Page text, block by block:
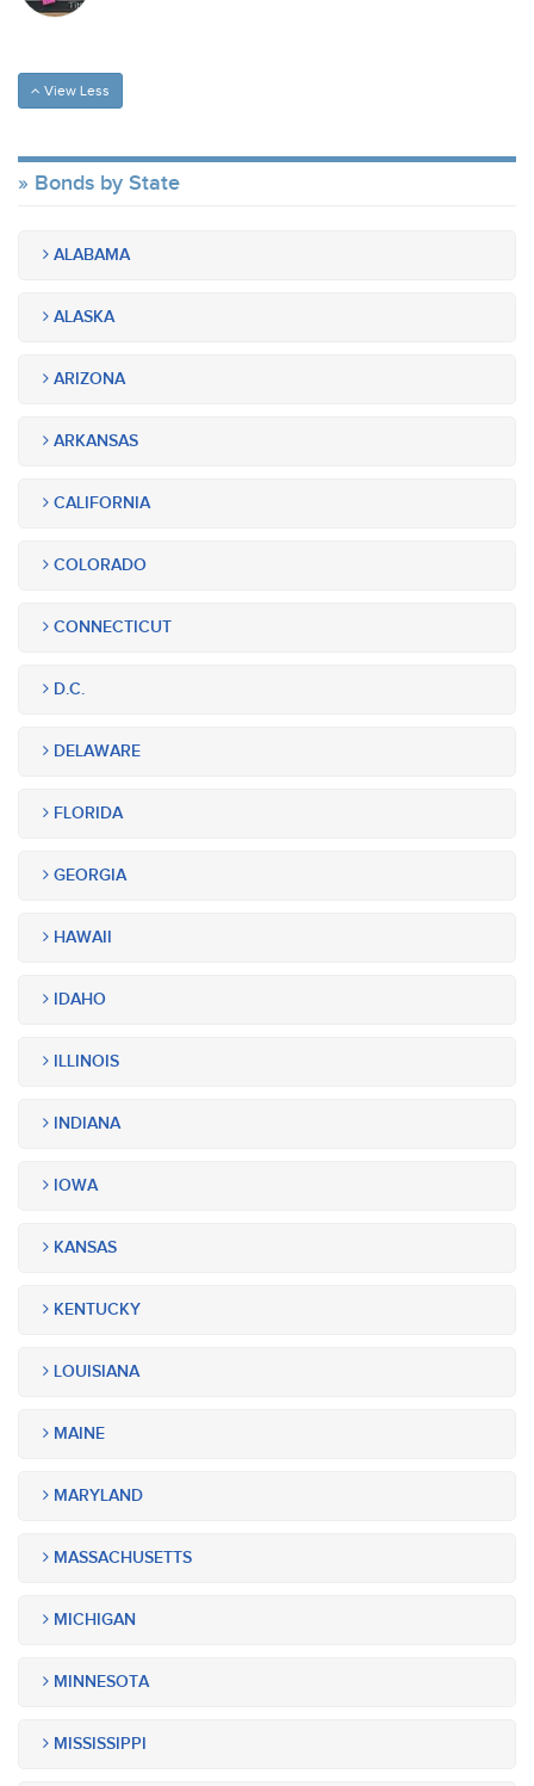
View Less
Bonds by State
ALABAMA
ALASKA
ARIZONA
ARKANSAS
CALIFORNIA
COLORADO
CONNECTICUT
D.C.
DELAWARE
FLORIDA
GEORGIA
HAWAII
IDAHO
ILLINOIS
INDIANA
IOWA
KANSAS
KENTUCKY
LOUISIANA
MAINE
MARYLAND
MASSACHUSETTS
MICHIGAN
MINNESOTA
MISSISSIPPI